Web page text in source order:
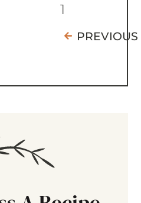
1
PREVIOUS